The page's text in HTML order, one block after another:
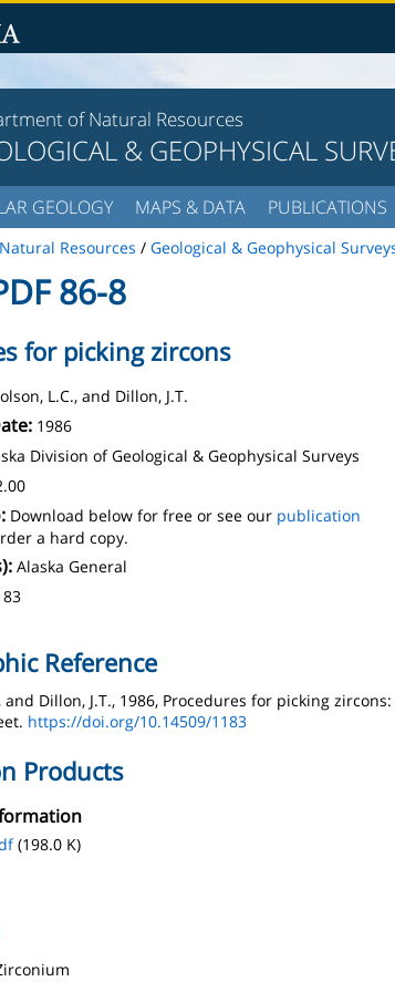
of Natural Resources
& GEOPHYSICAL
GEOLOGY MAPS & DATA PUBLICATIONS
Natural Resources / Geological & Geophysical
86-8
for picking zircons
L.C., and Dillon, J.T.
1986
Division of Geological & Geophysical Surveys
Download below for free or see our publication
a hard copy.
Alaska General
Reference
and Dillon, J.T., 1986, Procedures for picking
https://doi.org/10.14509/1183
Products
(198.0 K)